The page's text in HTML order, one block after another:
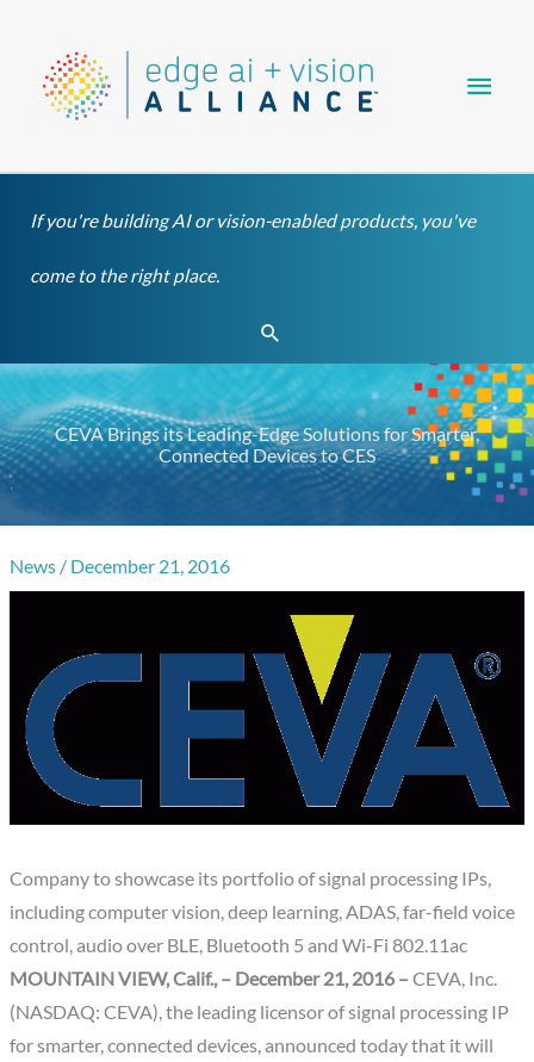
content
If you're building AI or vision-enabled products, you've
come to the right place.
Search
CEVA Brings its Leading-Edge Solutions for Smarter,
Connected Devices to CES
News / December 21, 2016
Company to showcase its portfolio of signal processing IPs,
including computer vision, deep learning, ADAS, far-field voice
control, audio over BLE, Bluetooth 5 and Wi-Fi 802.11ac
MOUNTAIN VIEW, Calif., – December 21, 2016 –CEVA, Inc.
(NASDAQ: CEVA), the leading licensor of signal processing IP
for smarter, connected devices, announced today that it will